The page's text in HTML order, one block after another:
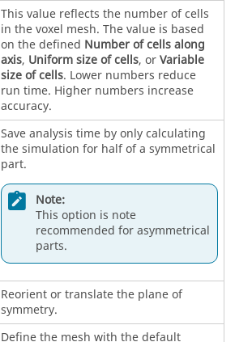
This value reflects the number of cells
in the voxel mesh. The value is based
on the defined Number of cells along
axis, Uniform size of cells, orVariable
size of cells. Lower numbers reduce
run time. Higher numbers increase
accuracy.
Save analysis time by only calculating
the simulation for half of a symmetrical
part.
Note:
This option is note
recommended for asymmetrical
parts.
Reorient or translate the plane of
symmetry.
Define the mesh with the default